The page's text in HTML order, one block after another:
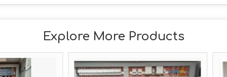
Explore More Products